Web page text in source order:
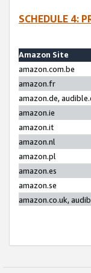
SCHEDULE 4:
Amazon Site
amazon.com.be
amazon.fr
amazon.de,
amazon.ie
amazon.it
amazon.nl
amazon.pl
amazon.es
amazon.se
amazon.co.uk,